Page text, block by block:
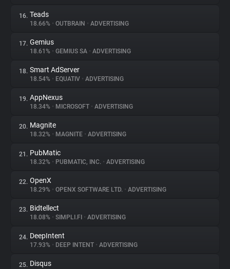
16. Teads
18.66% • OUTBRAIN • ADVERTISING
17. Gemius
18.61% • GEMIUS SA • ADVERTISING
18. Smart AdServer
18.54% • EQUATIV • ADVERTISING
19. AppNexus
18.34% • MICROSOFT • ADVERTISING
20. Magnite
18.32% • MAGNITE • ADVERTISING
21. PubMatic
18.32% • PUBMATIC, INC. • ADVERTISING
22. OpenX
18.29% • OPENX SOFTWARE LTD. • ADVERTISING
23. Bidtellect
18.08% • SIMPLI.FI • ADVERTISING
24. DeepIntent
17.93% • DEEP INTENT • ADVERTISING
25. Disqus